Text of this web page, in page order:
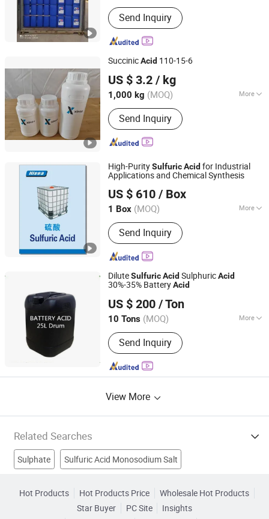
Main Products:Butyl Acetate, Mibk,
Hydrochloric acid, Acetic acid, methyl
ethyl ketone, Sulphuric acid, Methyl
acetate, Ethyl acetate, Toluene,
Send Inquiry
SuccinicAcid 110-15-6
US $ 3.2 / kg
1,000 kg (MOQ) More
Stability :Stabilized Acid
Send Inquiry
Jiangsu Xinsu New Materials Co., Ltd
Jiangsu, China
Since 2025
High-PuritySulfuricAcidfor Industrial
Applications and Chemical Synthesis
US $ 610 / Box
1 Box (MOQ) More
Main Products:Soda Ash Light/Dense,
Oxalic Acid, Tdi 80/20, Sorbitol,
Polyether Polyol, Ethylene Glycol
Send Inquiry
Qingdao Hisea Chem Co., Ltd.
Shandong, China
Since 2007
DiluteSulfuricAcid SulphuricAcid
30%-35% BatteryAcid
US $ 200 / Ton
10 Tons (MOQ) More
Stability :Stabilized Acid
Send Inquiry
Wuhan Kangzheng Science and Technology Co., Ltd.
Hubei, China Since 2020
View More
Related Searches
Sulphate Sulfuric Acid Monosodium Salt
Sulphuric Acid Epsom Salts
Hot Products Hot Products Price
Wholesale Hot Products
Star Buyer
PC Site
Insights